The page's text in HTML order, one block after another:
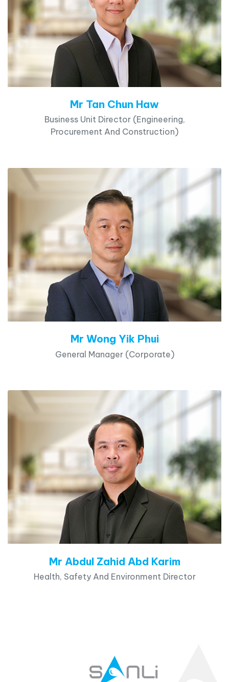
Mr Tan Chun Haw
Business Unit Director (Engineering,
Procurement And Construction)
Mr Wong Yik Phui
General Manager (Corporate)
Mr Abdul Zahid Abd Karim
Health, Safety And Environment Director